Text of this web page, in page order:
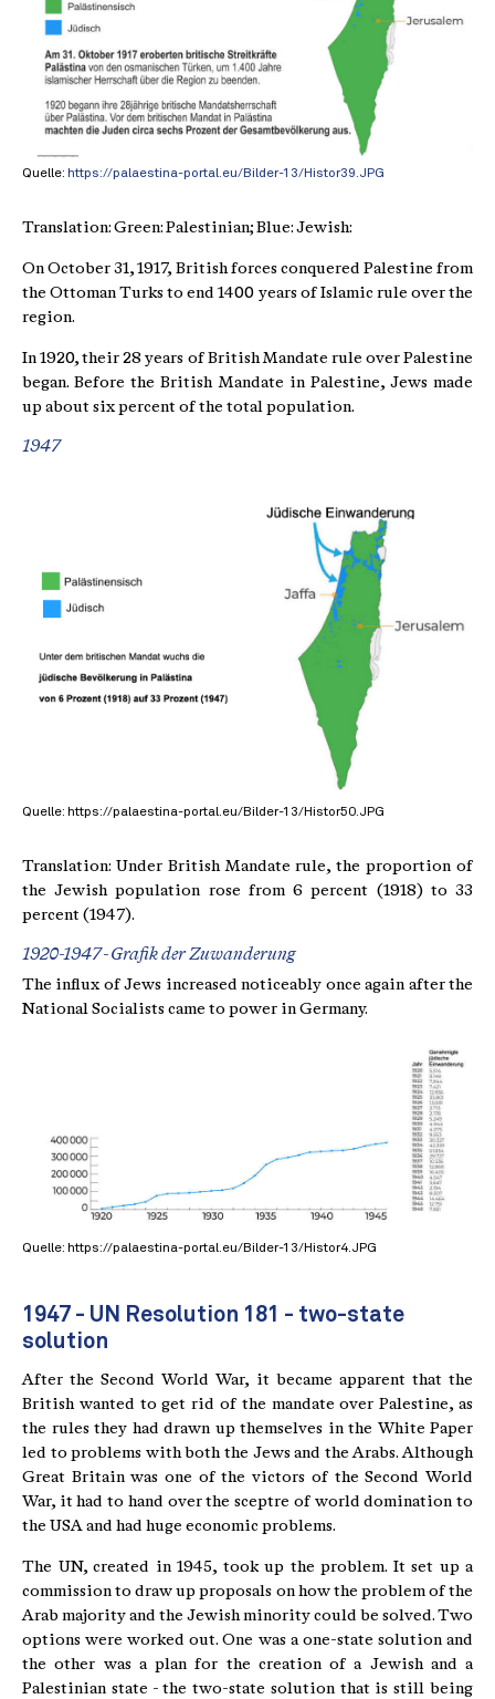
Quelle: https://palaestina-portal.eu/Bilder-13/Histor39.JPG
Translation: Green: Palestinian; Blue: Jewish:
On October 31, 1917, British forces conquered Palestine from
the Ottoman Turks to end 1400 years of Islamic rule over the
region.
In 1920, their 28 years of British Mandate rule over Palestine
began. Before the British Mandate in Palestine, Jews made
up about six percent of the total population.
1947
Quelle: https://palaestina-portal.eu/Bilder-13/Histor50.JPG
Translation: Under British Mandate rule, the proportion of
the Jewish population rose from 6 percent (1918) to 33
percent (1947).
1920-1947 - Grafik der Zuwanderung
The influx of Jews increased noticeably once again after the
National Socialists came to power in Germany.
Quelle: https://palaestina-portal.eu/Bilder-13/Histor4.JPG
1947 - UN Resolution 181 - two-state
solution
After the Second World War, it became apparent that the
British wanted to get rid of the mandate over Palestine, as
the rules they had drawn up themselves in the White Paper
led to problems with both the Jews and the Arabs. Although
Great Britain was one of the victors of the Second World
War, it had to hand over the sceptre of world domination to
the USA and had huge economic problems.
The UN, created in 1945, took up the problem. It set up a
commission to draw up proposals on how the problem of the
Arab majority and the Jewish minority could be solved. Two
options were worked out. One was a one-state solution and
the other was a plan for the creation of a Jewish and a
Palestinian state - the two-state solution that is still being